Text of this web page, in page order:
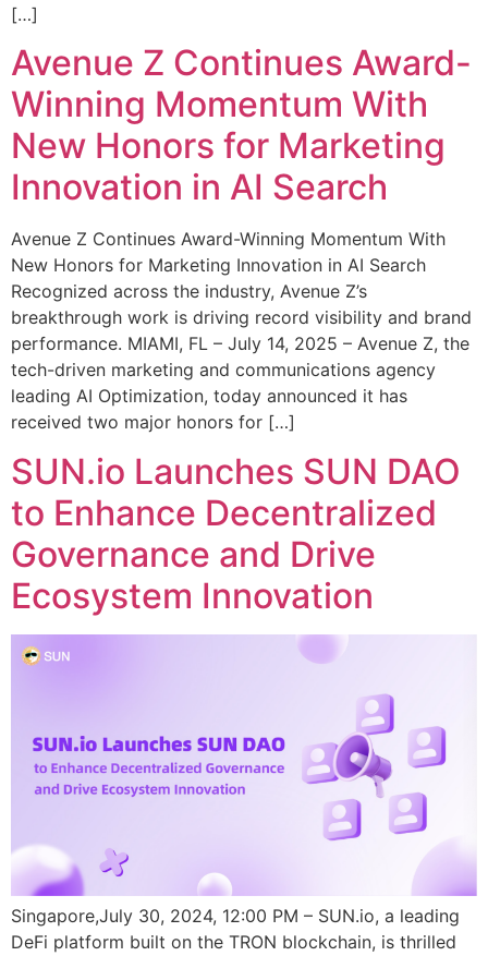
[…]
Avenue Z Continues Award-
Winning Momentum With
New Honors for Marketing
Innovation in AI Search
Avenue Z Continues Award-Winning Momentum With
New Honors for Marketing Innovation in AI Search
Recognized across the industry, Avenue Z’s
breakthrough work is driving record visibility and brand
performance. MIAMI, FL – July 14, 2025 – Avenue Z, the
tech-driven marketing and communications agency
leading AI Optimization, today announced it has
received two major honors for […]
SUN.io Launches SUN DAO
to Enhance Decentralized
Governance and Drive
Ecosystem Innovation
Singapore,July 30, 2024, 12:00 PM – SUN.io, a leading
DeFi platform built on the TRON blockchain, is thrilled